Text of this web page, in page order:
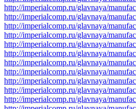
http://imperialcomp.ru/glavnaya/
http://imperialcomp.ru/glavnaya/
http://imperialcomp.ru/glavnaya/
http://imperialcomp.ru/glavnaya/
http://imperialcomp.ru/glavnaya/
http://imperialcomp.ru/glavnaya/
http://imperialcomp.ru/glavnaya/
http://imperialcomp.ru/glavnaya/
http://imperialcomp.ru/glavnaya/
http://imperialcomp.ru/glavnaya/
http://imperialcomp.ru/glavnaya/